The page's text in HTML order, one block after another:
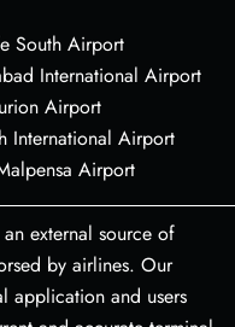
South Airport
International Airport
Airport
International Airport
Airport
external source of
by airlines. Our
application and users